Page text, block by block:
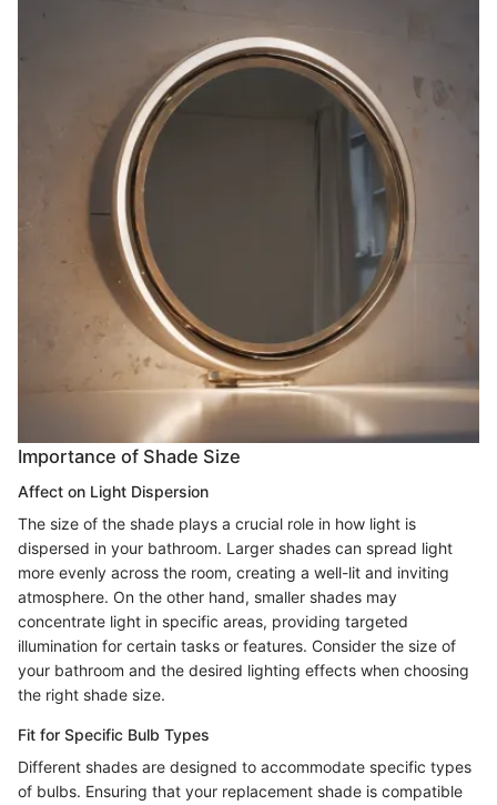
Importance of Shade Size
Affect on Light Dispersion
The size of the shade plays a crucial role in how light is
dispersed in your bathroom. Larger shades can spread light
more evenly across the room, creating a well-lit and inviting
atmosphere. On the other hand, smaller shades may
concentrate light in specific areas, providing targeted
illumination for certain tasks or features. Consider the size of
your bathroom and the desired lighting effects when choosing
the right shade size.
Fit for Specific Bulb Types
Different shades are designed to accommodate specific types
of bulbs. Ensuring that your replacement shade is compatible